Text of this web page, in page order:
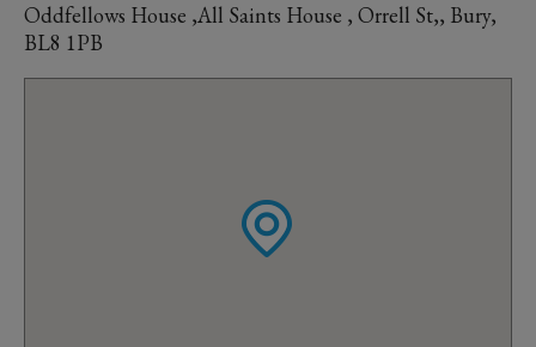
Oddfellows House ,All Saints House , Orrell St,, Bury,
BL8 1PB